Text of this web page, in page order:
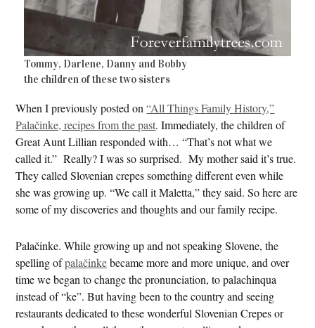
Tommy, Darlene, Danny and Bobby
the children of these two sisters
When I previously posted on“All Things Family History,”
Palačinke, recipes from the past. Immediately, the children of
Great Aunt Lillian responded with… “That’s not what we
called it.” Really? I was so surprised. My mother said it’s true.
They called Slovenian crepes something different even while
she was growing up. “We call it Maletta,” they said. So here are
some of my discoveries and thoughts and our family recipe.
Palačinke. While growing up and not speaking Slovene, the
spelling ofpalačinkebecame more and more unique, and over
time we began to change the pronunciation, to palachinqua
instead of “ke”. But having been to the country and seeing
restaurants dedicated to these wonderful Slovenian Crepes or